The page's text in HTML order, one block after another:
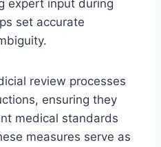
expert input during
set accurate
review processes
ensuring they
medical standards
measures serve as